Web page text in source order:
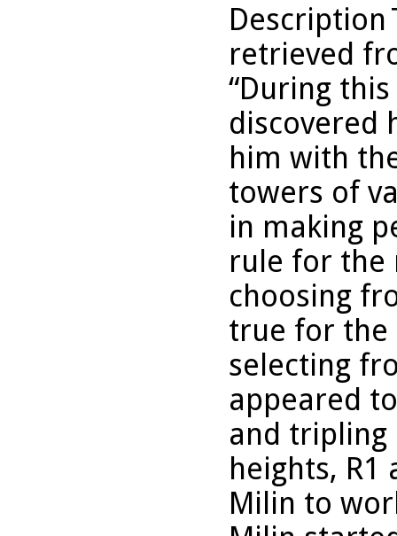
Description
retrieved
“During
discovered
him with
towers of
in making
rule for the
choosing
true for the
selecting
appeared
and
heights,
Milin to